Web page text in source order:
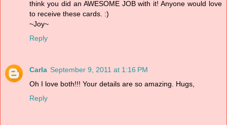
think you did an AWESOME JOB with it! Anyone would love
to receive these cards. :)
~Joy~
Reply
Carla September 9, 2011 at 1:16 PM
Oh I love both!!! Your details are so amazing. Hugs,
Reply